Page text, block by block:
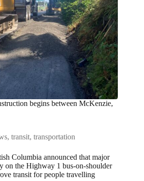
begins between McKenzie,
, transit, transportation
Columbia announced that major
on the Highway 1 bus-on-shoulder
transit for people travelling